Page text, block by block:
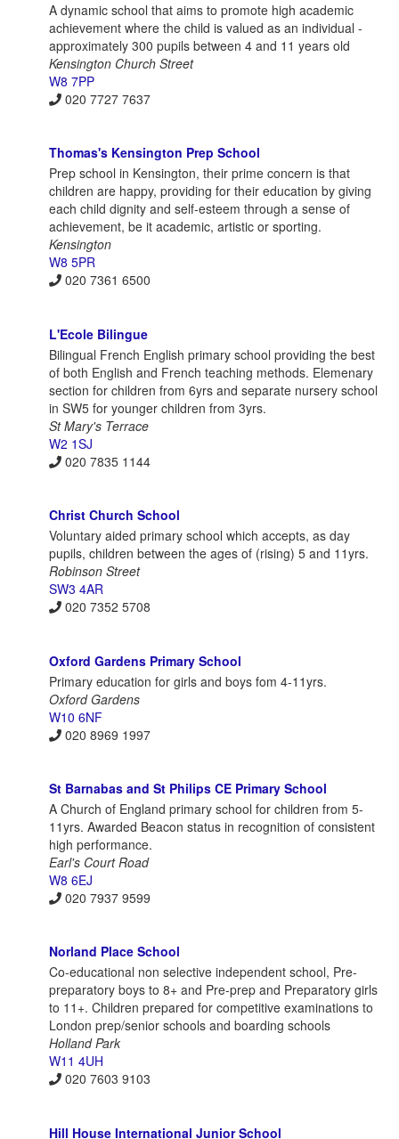
A dynamic school that aims to promote high academic
achievement where the child is valued as an individual -
approximately 300 pupils between 4 and 11 years old
Kensington Church Street
W8 7PP
020 7727 7637
Thomas's Kensington Prep School
Prep school in Kensington, their prime concern is that
children are happy, providing for their education by giving
each child dignity and self-esteem through a sense of
achievement, be it academic, artistic or sporting.
Kensington
W8 5PR
020 7361 6500
L'Ecole Bilingue
Bilingual French English primary school providing the best
of both English and French teaching methods. Elemenary
section for children from 6yrs and separate nursery school
in SW5 for younger children from 3yrs.
St Mary's Terrace
W2 1SJ
020 7835 1144
Christ Church School
Voluntary aided primary school which accepts, as day
pupils, children between the ages of (rising) 5 and 11yrs.
Robinson Street
SW3 4AR
020 7352 5708
Oxford Gardens Primary School
Primary education for girls and boys fom 4-11yrs.
Oxford Gardens
W10 6NF
020 8969 1997
St Barnabas and St Philips CE Primary School
A Church of England primary school for children from 5-
11yrs. Awarded Beacon status in recognition of consistent
high performance.
Earl's Court Road
W8 6EJ
020 7937 9599
Norland Place School
Co-educational non selective independent school, Pre-
preparatory boys to 8+ and Pre-prep and Preparatory girls
to 11+. Children prepared for competitive examinations to
London prep/senior schools and boarding schools
Holland Park
W11 4UH
020 7603 9103
Hill House International Junior School